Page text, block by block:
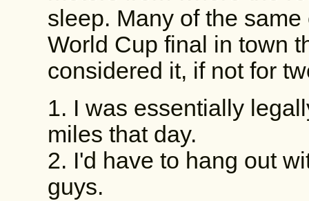
sleep. Many of the
World Cup final in town
considered it, if not for
1. I was essentially
miles that day.
2. I'd have to hang out
guys.